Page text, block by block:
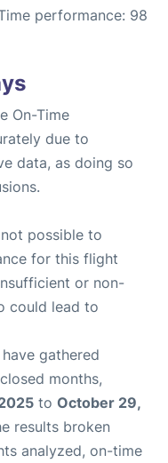
performance: 98
On-Time
due to
data, as doing so
possible to
for this flight
or non-
could lead to
have gathered
months,
to October 29,
results broken
analyzed, on-time